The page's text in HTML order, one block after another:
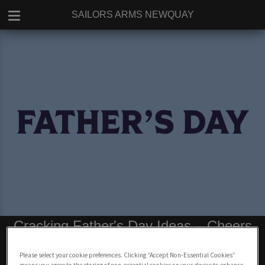
SAILORS ARMS NEWQUAY
Cracking Father's Day Ideas – Cheers
Please select your cookie preferences. Clicking “Accept Non-Essential Cookies”